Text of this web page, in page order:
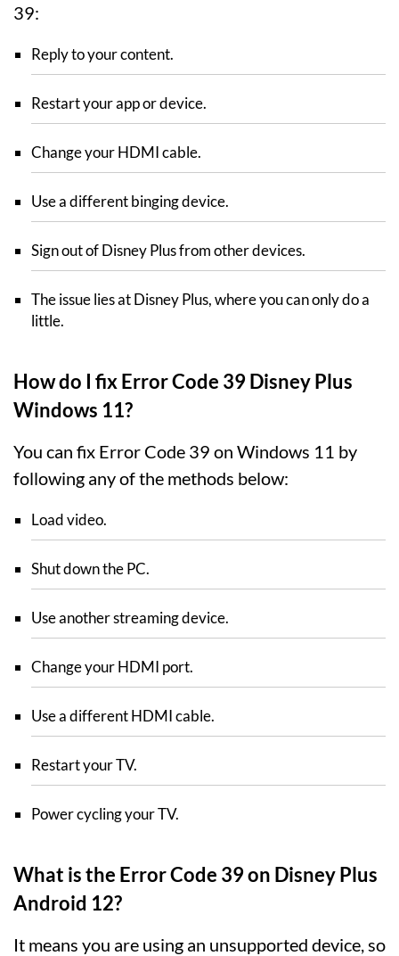
39:
Reply to your content.
Restart your app or device.
Change your HDMI cable.
Use a different binging device.
Sign out of Disney Plus from other devices.
The issue lies at Disney Plus, where you can only do a
little.
How do I fix Error Code 39 Disney Plus
Windows 11?
You can fix Error Code 39 on Windows 11 by
following any of the methods below:
Load video.
Shut down the PC.
Use another streaming device.
Change your HDMI port.
Use a different HDMI cable.
Restart your TV.
Power cycling your TV.
What is the Error Code 39 on Disney Plus
Android 12?
It means you are using an unsupported device, so